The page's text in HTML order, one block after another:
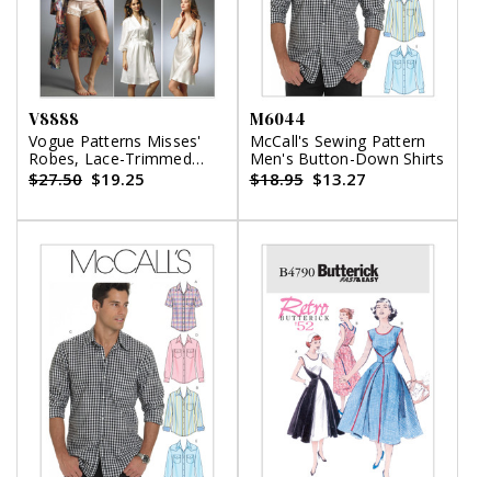
V8888
Vogue Patterns Misses'
Robes, Lace-Trimmed
Slips, Camisole and
$27.50 $19.25
M6044
McCall's Sewing Pattern
Men's Button-Down Shirts
$18.95 $13.27